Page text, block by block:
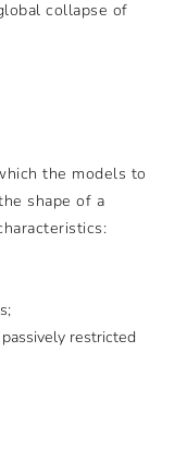
collapse of
the models to
shape of a
restricted